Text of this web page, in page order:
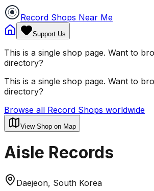
Record Shops Near Me
Support Us
This is a single shop page. Want to
directory?
This is a single shop page. Want to
directory?
Browse all Record Shops worldwide
View Shop on Map
Aisle Records
Daejeon, South Korea